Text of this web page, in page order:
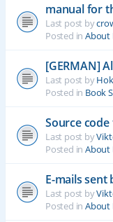
manual for
Last post by
Posted in About
[GERMAN]
Last post by
Posted in Book
Source
Last post by
Posted in About
E-mails
Last post by
Posted in About